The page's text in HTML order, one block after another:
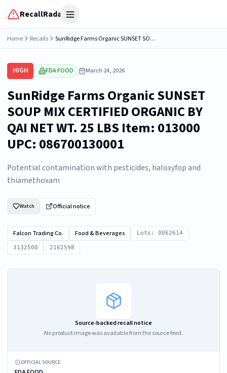
RecallRadar Open menu
Home Recalls SunRidge Farms Organic SUNSET SOUP MIX CERTIFIED ORGANIC BY QAI NET WT. 25 LBS Item: 013000 UPC: 086700130001
HIGH FDA FOOD March 24, 2026
SunRidge Farms Organic SUNSET
SOUP MIX CERTIFIED ORGANIC BY
QAI NET WT. 25 LBS Item: 013000
UPC: 086700130001
Potential contamination with pesticides, haloxyfop and
thiamethoxam
Watch Official notice
Falcon Trading Co. Food & Beverages Lots: 0062614
3132500 2162598
Source-backed recall notice
No product image was available from the source feed.
OFFICIAL SOURCE